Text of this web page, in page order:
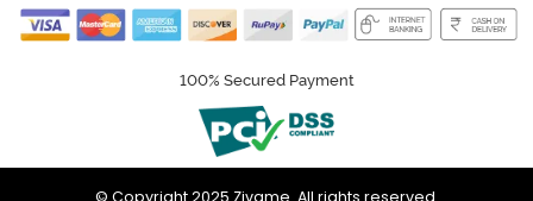
100% Secured Payment